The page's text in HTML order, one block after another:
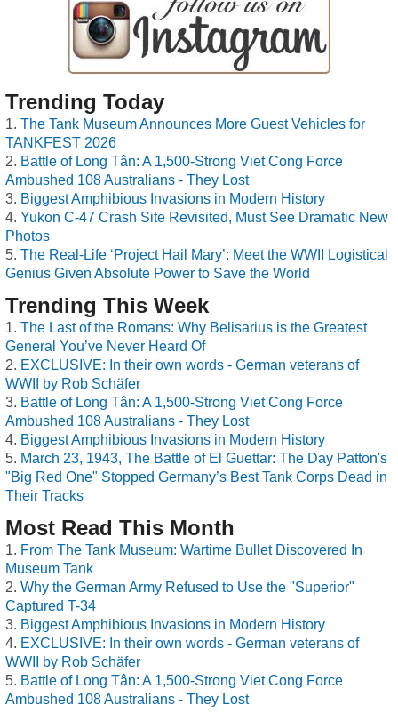
Trending Today
The Tank Museum Announces More Guest Vehicles for
TANKFEST 2026
Battle of Long Tân: A 1,500-Strong Viet Cong Force
Ambushed 108 Australians - They Lost
Biggest Amphibious Invasions in Modern History
Yukon C-47 Crash Site Revisited, Must See Dramatic New
Photos
The Real-Life ‘Project Hail Mary’: Meet the WWII Logistical
Genius Given Absolute Power to Save the World
Trending This Week
The Last of the Romans: Why Belisarius is the Greatest
General You’ve Never Heard Of
EXCLUSIVE: In their own words - German veterans of
WWII by Rob Schäfer
Battle of Long Tân: A 1,500-Strong Viet Cong Force
Ambushed 108 Australians - They Lost
Biggest Amphibious Invasions in Modern History
March 23, 1943, The Battle of El Guettar: The Day Patton's
"Big Red One" Stopped Germany’s Best Tank Corps Dead in
Their Tracks
Most Read This Month
From The Tank Museum: Wartime Bullet Discovered In
Museum Tank
Why the German Army Refused to Use the "Superior"
Captured T-34
Biggest Amphibious Invasions in Modern History
EXCLUSIVE: In their own words - German veterans of
WWII by Rob Schäfer
Battle of Long Tân: A 1,500-Strong Viet Cong Force
Ambushed 108 Australians - They Lost